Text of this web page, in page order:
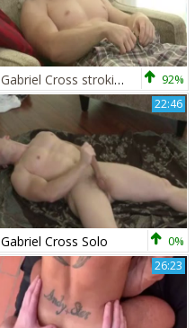
Gabriel Cross stroking 92%
22:46
Gabriel Cross Solo 0%
26:23